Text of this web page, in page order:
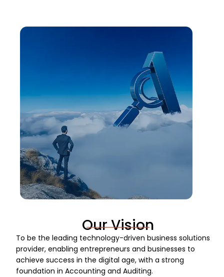
Our Vision
To be the leading technology-driven business solutions
provider, enabling entrepreneurs and businesses to
achieve success in the digital age, with a strong
foundation in Accounting and Auditing.